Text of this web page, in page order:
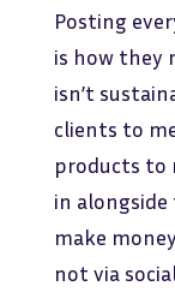
Posting
is how they
isn’t
clients to
products to
in
make
not via